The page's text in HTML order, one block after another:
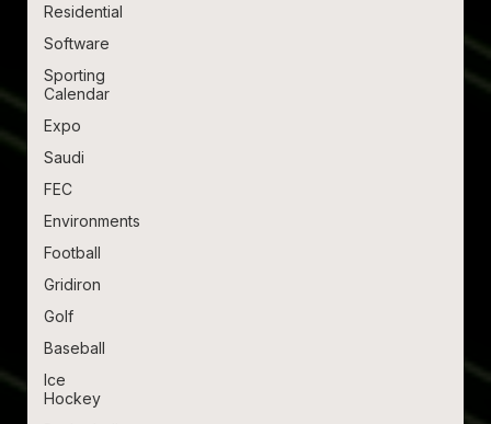
Residential
Software
Sporting
Calendar
Expo
Saudi
FEC
Environments
Football
Gridiron
Golf
Baseball
Ice
Hockey